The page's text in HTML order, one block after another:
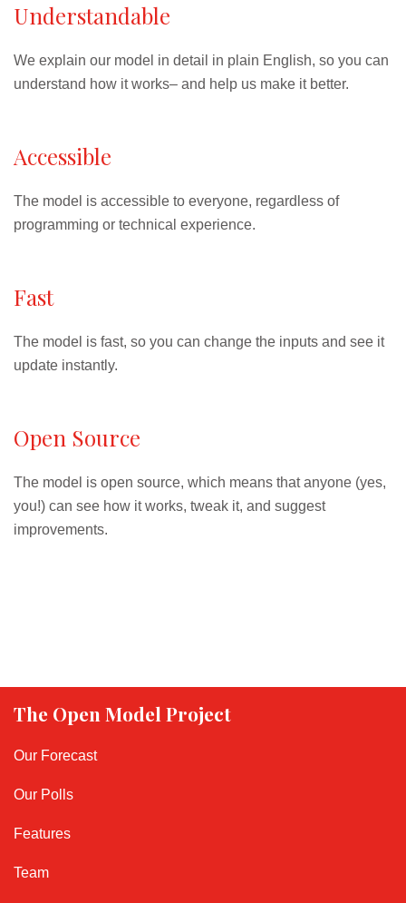
Understandable
We explain our model in detail in plain English, so you can
understand how it works– and help us make it better.
Accessible
The model is accessible to everyone, regardless of
programming or technical experience.
Fast
The model is fast, so you can change the inputs and see it
update instantly.
Open Source
The model is open source, which means that anyone (yes,
you!) can see how it works, tweak it, and suggest
improvements.
The Open Model Project
Our Forecast
Our Polls
Features
Team